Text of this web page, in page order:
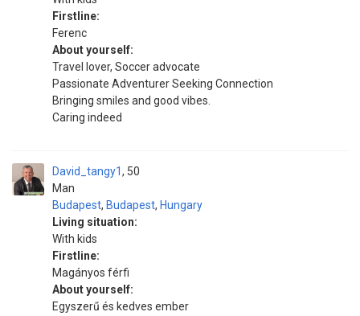
Firstline:
Ferenc
About yourself:
Travel lover, Soccer advocate
Passionate Adventurer Seeking Connection
Bringing smiles and good vibes.
Caring indeed
David_tangy1
Man
50
Budapest, Budapest, Hungary
Living situation:
With kids
Firstline:
Magányos férfi
About yourself:
Egyszerű és kedves ember